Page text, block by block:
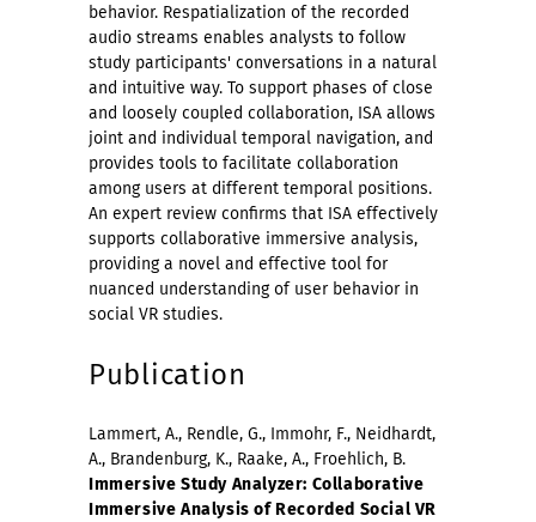
behavior. Respatialization of the recorded
audio streams enables analysts to follow
study participants' conversations in a natural
and intuitive way. To support phases of close
and loosely coupled collaboration, ISA allows
joint and individual temporal navigation, and
provides tools to facilitate collaboration
among users at different temporal positions.
An expert review confirms that ISA effectively
supports collaborative immersive analysis,
providing a novel and effective tool for
nuanced understanding of user behavior in
social VR studies.
Publication
Lammert, A., Rendle, G., Immohr, F., Neidhardt,
A., Brandenburg, K., Raake, A., Froehlich, B.
Immersive Study Analyzer: Collaborative
Immersive Analysis of Recorded Social VR